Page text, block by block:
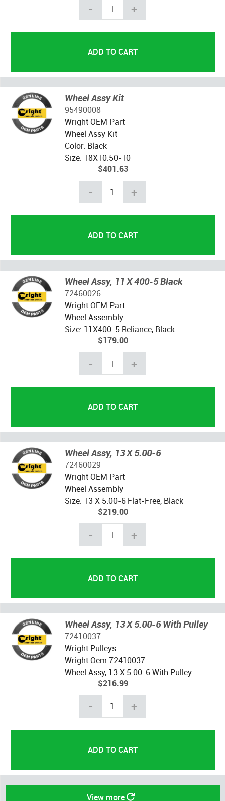
- +
Wheel Assy Kit
95490008
Wright OEM Part
Wheel Assy Kit
Color: Black
Size: 18X10.50-10
$401.63
- +
Wheel Assy, 11 X 400-5 Black
72460026
Wright OEM Part
Wheel Assembly
Size: 11X400-5 Reliance, Black
$179.00
- +
Wheel Assy, 13 X 5.00-6
72460029
Wright OEM Part
Wheel Assembly
Size: 13 X 5.00-6 Flat-Free, Black
$219.00
- +
Wheel Assy, 13 X 5.00-6 With Pulley
72410037
Wright Pulleys
Wright Oem 72410037
Wheel Assy, 13 X 5.00-6 With Pulley
$216.99
- +
View more